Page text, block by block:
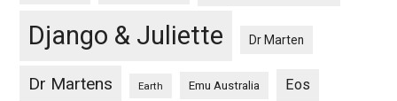
Django & Juliette Dr Marten
Dr Martens Earth Emu Australia Eos